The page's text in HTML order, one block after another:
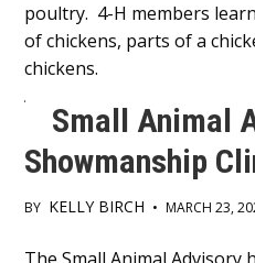
poultry. 4-H members
of chickens, parts of a
chickens.
Small Animal
Showmanship
BY KELLY BIRCH • MARCH 23,